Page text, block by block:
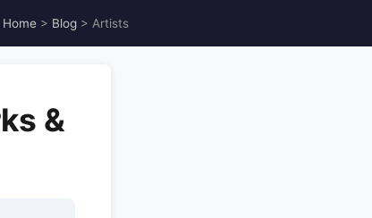
Home > Blog > Artists
&